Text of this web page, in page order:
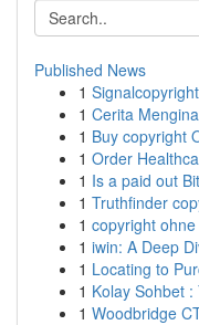
Published News
1
1 Cerita
1 Buy copyright
1 Order
1 Is a paid out
1 Truthfinder
1 copyright
1 iwin: A Deep
1 Locating to
1 Kolay Sohbet :
1 Woodbridge